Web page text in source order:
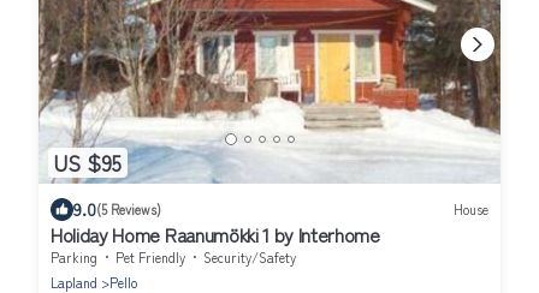
US $95
9.0(5 Reviews) House
Holiday Home Raanumökki 1 by Interhome
Parking Pet Friendly
Security/Safety
Lapland
Pello